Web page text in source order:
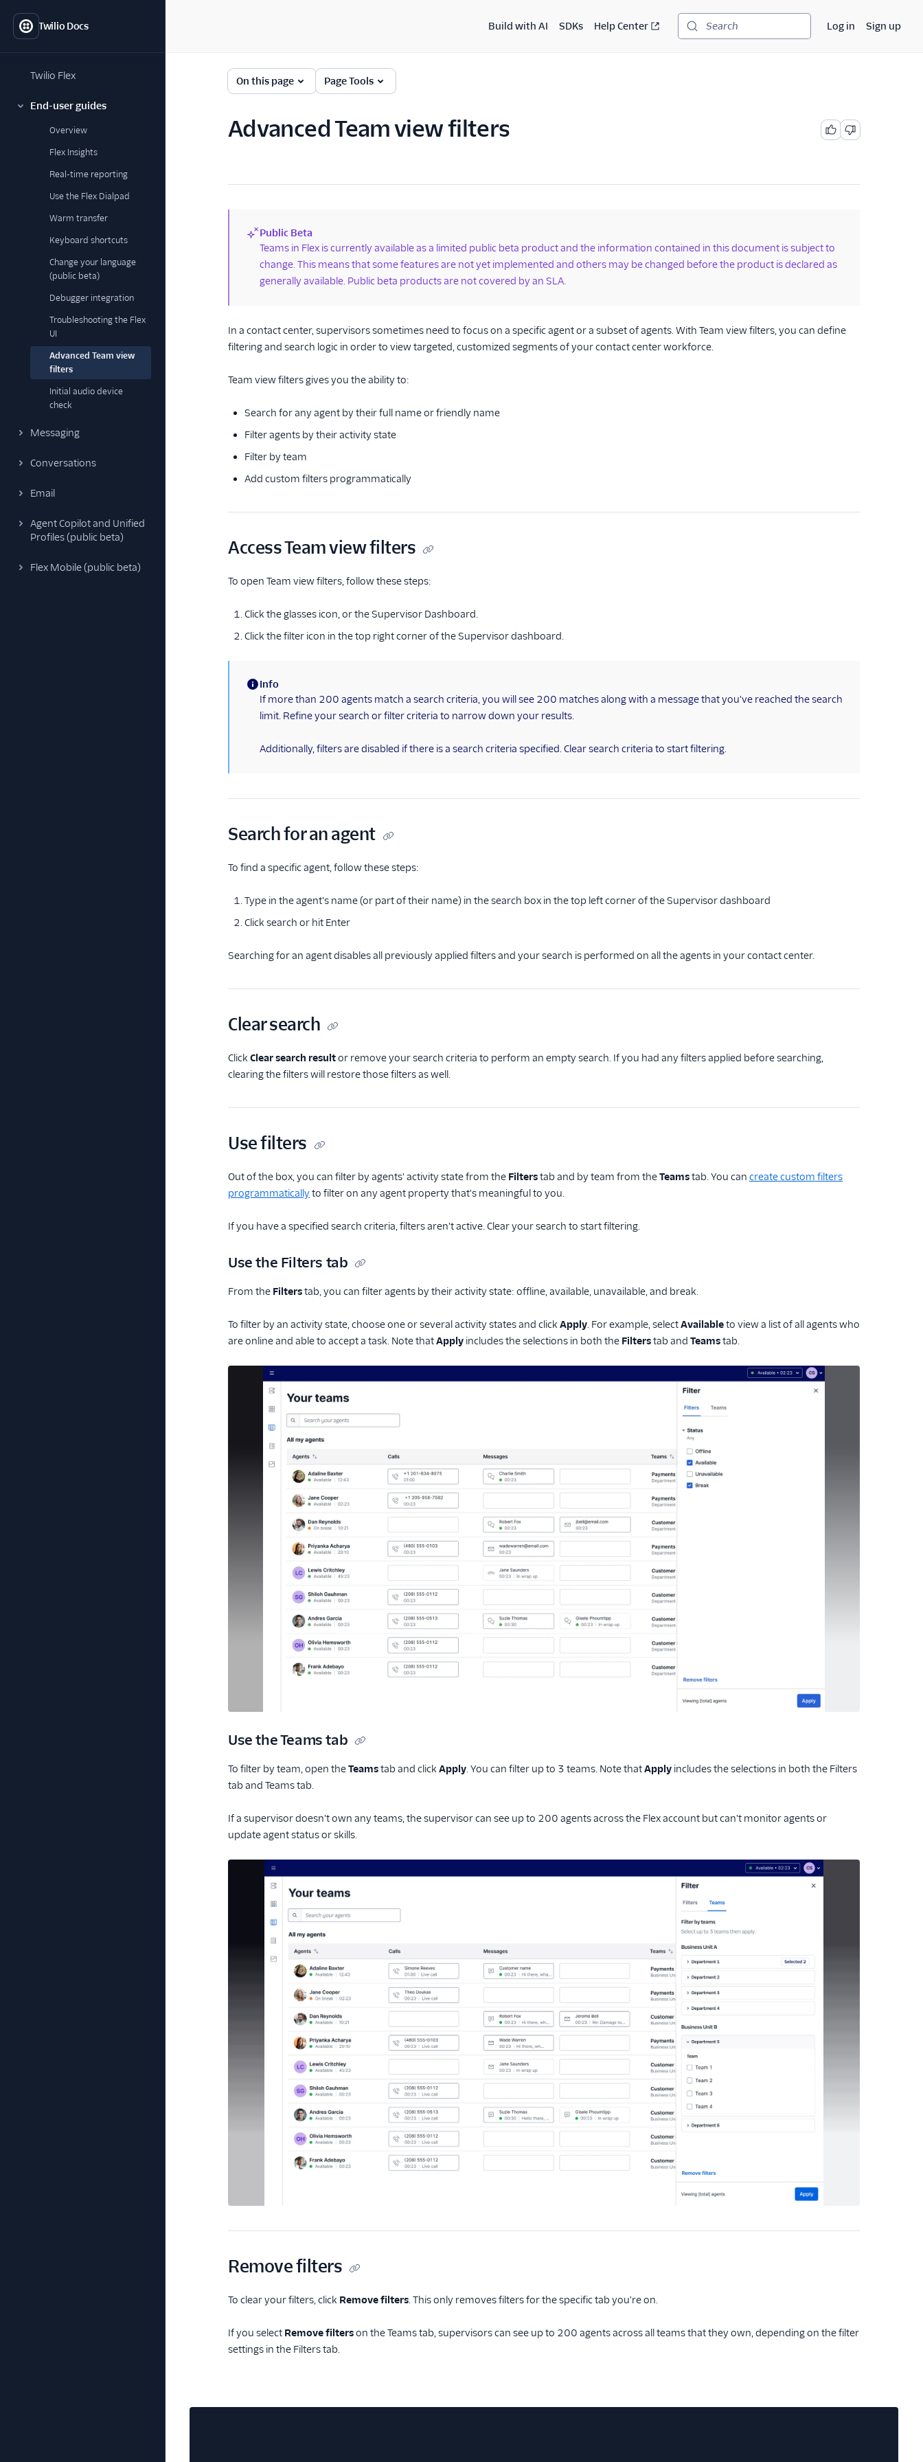
Twilio Docs
Twilio Flex
End-user guides
Overview
Flex Insights
Real-time reporting
Use the Flex Dialpad
Warm transfer
Keyboard shortcuts
Change your language
(public beta)
Debugger integration
Troubleshooting the Flex
UI
Advanced Team view
filters
Initial audio device
check
Messaging
Conversations
Email
Agent Copilot and Unified
Profiles (public beta)
Flex Mobile (public beta)
Build with AI SDKs Help Center Search Log in Sign up
On this page Page Tools
Advanced Team view filters
(new)
Public Beta
Teams in Flex is currently available as a limited public beta product and the information contained in this document is subject to
change. This means that some features are not yet implemented and others may be changed before the product is declared as
generally available. Public beta products are not covered by an SLA.
In a contact center, supervisors sometimes need to focus on a specific agent or a subset of agents. With Team view filters, you can define
filtering and search logic in order to view targeted, customized segments of your contact center workforce.
Team view filters gives you the ability to:
Search for any agent by their full name or friendly name
Filter agents by their activity state
Filter by team
Add custom filters programmatically
Access Team view filters
To open Team view filters, follow these steps:
Click the glasses icon, or the Supervisor Dashboard.
Click the filter icon in the top right corner of the Supervisor dashboard.
(information)
Info
If more than 200 agents match a search criteria, you will see 200 matches along with a message that you've reached the search
limit. Refine your search or filter criteria to narrow down your results.
Additionally, filters are disabled if there is a search criteria specified. Clear search criteria to start filtering.
Search for an agent
To find a specific agent, follow these steps:
Type in the agent's name (or part of their name) in the search box in the top left corner of the Supervisor dashboard
Click search or hit Enter
Searching for an agent disables all previously applied filters and your search is performed on all the agents in your contact center.
Clear search
Click Clear search resultor remove your search criteria to perform an empty search. If you had any filters applied before searching,
clearing the filters will restore those filters as well.
Use filters
Out of the box, you can filter by agents' activity state from the Filterstab and by team from theTeamstab. You can create custom filters
programmaticallyto filter on any agent property that's meaningful to you.
If you have a specified search criteria, filters aren't active. Clear your search to start filtering.
Use the Filters tab
From the Filterstab, you can filter agents by their activity state: offline, available, unavailable, and break.
To filter by an activity state, choose one or several activity states and click Apply. For example, selectAvailableto view a list of all agents who
are online and able to accept a task. Note thatApply includes the selections in both the Filterstab and Teamstab.
Use the Teams tab
To filter by team, open theTeamstab and click Apply. You can filter up to 3 teams. Note thatApply includes the selections in both the Filters
tab and Teams tab.
If a supervisor doesn't own any teams, the supervisor can see up to 200 agents across the Flex account but can't monitor agents or
update agent status or skills.
Remove filters
To clear your filters, click Remove filters. This only removes filters for the specific tab you're on.
If you select Remove filterson the Teams tab, supervisors can see up to 200 agents across all teams that they own, depending on the filter
settings in the Filters tab.